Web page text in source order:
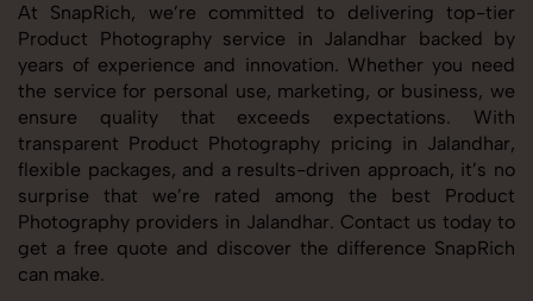
At SnapRich, we’re committed to delivering top-tier
Product Photography service in Jalandhar backed by
years of experience and innovation. Whether you need
the service for personal use, marketing, or business, we
ensure quality that exceeds expectations. With
transparent Product Photography pricing in Jalandhar,
flexible packages, and a results-driven approach, it’s no
surprise that we’re rated among the best Product
Photography providers in Jalandhar. Contact us today to
get a free quote and discover the difference SnapRich
can make.